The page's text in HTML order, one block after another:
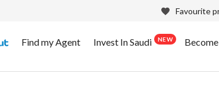
Favourite
Find my Agent Invest In Saudi NEW